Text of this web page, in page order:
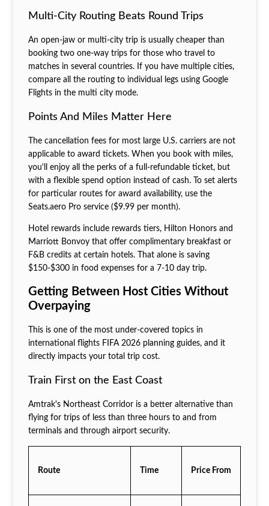
Multi-City Routing Beats Round Trips
An open-jaw or multi-city trip is usually cheaper than
booking two one-way trips for those who travel to
matches in several countries. If you have multiple cities,
compare all the routing to individual legs using Google
Flights in the multi city mode.
Points And Miles Matter Here
The cancellation fees for most large U.S. carriers are not
applicable to award tickets. When you book with miles,
you'll enjoy all the perks of a full-refundable ticket, but
with a flexible spend option instead of cash. To set alerts
for particular routes for award availability, use the
Seats.aero Pro service ($9.99 per month).
Hotel rewards include rewards tiers, Hilton Honors and
Marriott Bonvoy that offer complimentary breakfast or
F&B credits at certain hotels. That alone is saving
$150-$300 in food expenses for a 7-10 day trip.
Getting Between Host Cities Without
Overpaying
This is one of the most under-covered topics in
international flights FIFA 2026 planning guides, and it
directly impacts your total trip cost.
Train First on the East Coast
Amtrak's Northeast Corridor is a better alternative than
flying for trips of less than three hours to and from
terminals and through airport security.
Route Time Price From